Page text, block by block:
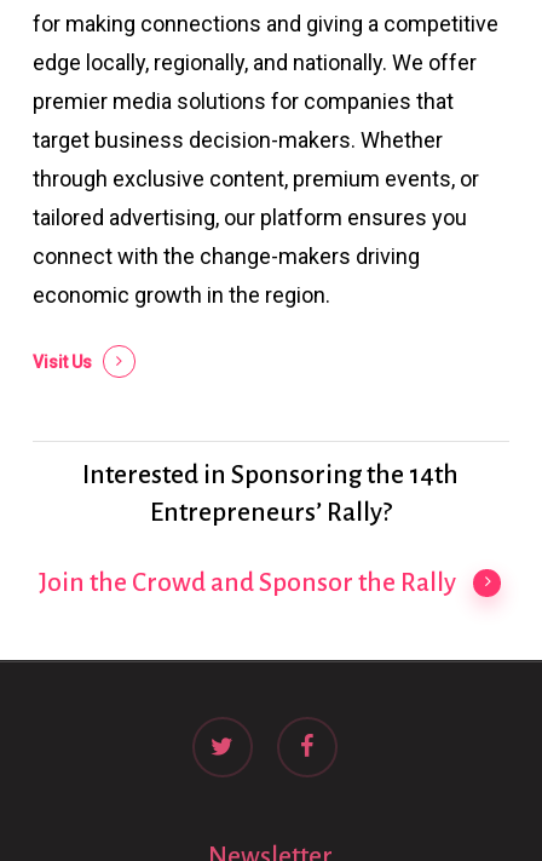
for making connections and giving a competitive
edge locally, regionally, and nationally. We offer
premier media solutions for companies that
target business decision-makers. Whether
through exclusive content, premium events, or
tailored advertising, our platform ensures you
connect with the change-makers driving
economic growth in the region.
Visit Us
Interested in Sponsoring the 14th
Entrepreneurs’ Rally?
Join the Crowd and Sponsor the Rally
twitter facebook